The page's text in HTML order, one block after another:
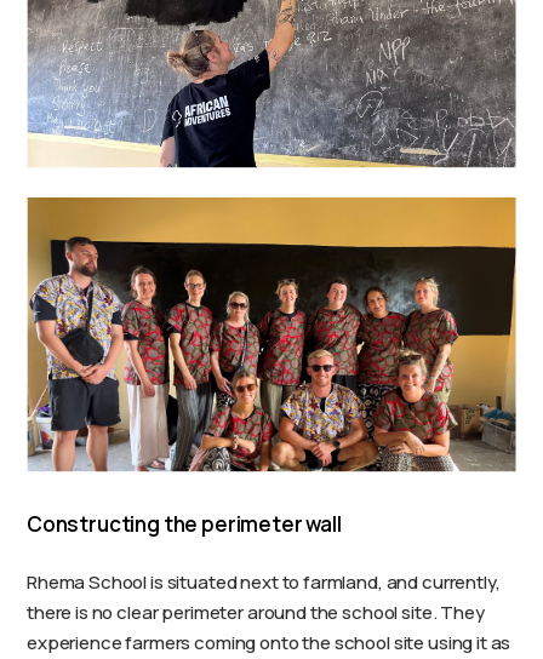
Constructing the perimeter wall
Rhema School is situated next to farmland, and currently,
there is no clear perimeter around the school site. They
experience farmers coming onto the school site using it as